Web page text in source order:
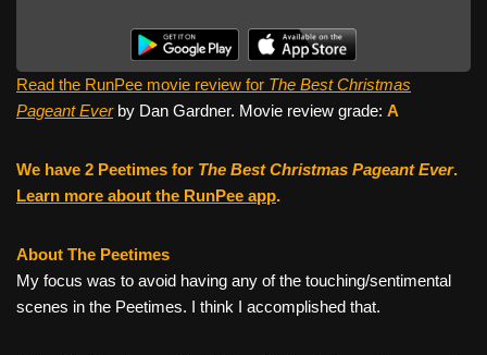
Read the RunPee movie review for The Best Christmas
Pageant Everby Dan Gardner. Movie review grade: A
We have 2 Peetimes for The Best Christmas Pageant Ever.
Learn more about the RunPee app.
About The Peetimes
My focus was to avoid having any of the touching/sentimental
scenes in the Peetimes. I think I accomplished that.